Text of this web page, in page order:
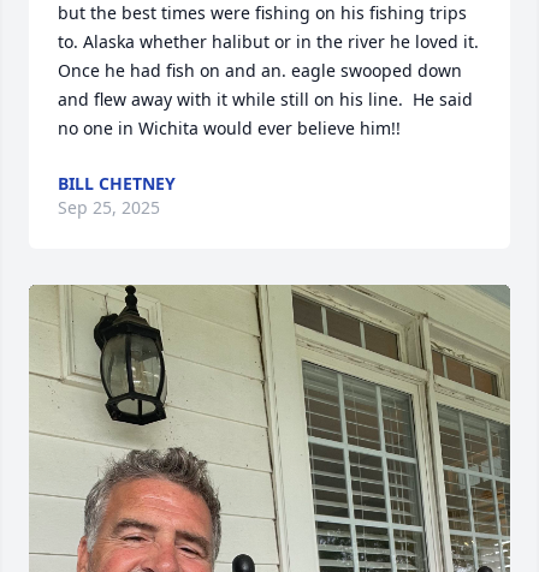
but the best times were fishing on his fishing trips
to. Alaska whether halibut or in the river he loved it.
Once he had fish on and an. eagle swooped down
and flew away with it while still on his line.  He said
no one in Wichita would ever believe him!!
BILL CHETNEY
Sep 25, 2025